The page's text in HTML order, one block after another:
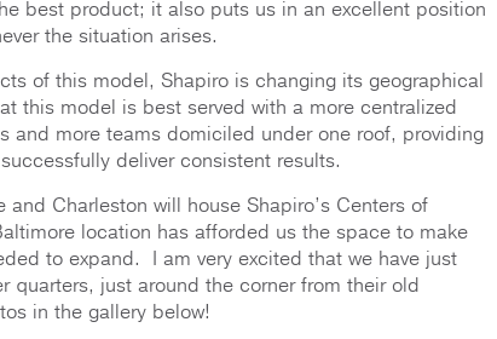
best product; it also puts us in an excellent position
the situation arises.
of this model, Shapiro is changing its geographical
this model is best served with a more centralized
and more teams domiciled under one roof, providing
deliver consistent results.
Charleston will house Shapiro’s Centers of
location has afforded us the space to make
to expand. I am very excited that we have just
quarters, just around the corner from their old
in the gallery below!